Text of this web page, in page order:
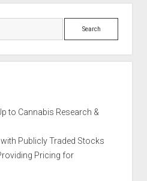
Search
to Cannabis Research &
Publicly Traded Stocks
Pricing for